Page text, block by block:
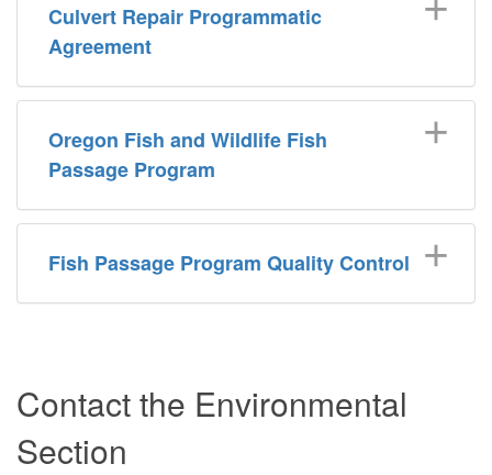
Culvert Repair Programmatic
Agreement
Oregon Fish and Wildlife Fish
Passage Program
Fish Passage Program Quality Control
Contact the Environmental
Section